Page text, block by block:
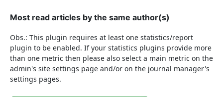
Most read articles by the same author(s)
Obs.: This plugin requires at least one statistics/report
plugin to be enabled. If your statistics plugins provide more
than one metric then please also select a main metric on the
admin's site settings page and/or on the journal manager's
settings pages.